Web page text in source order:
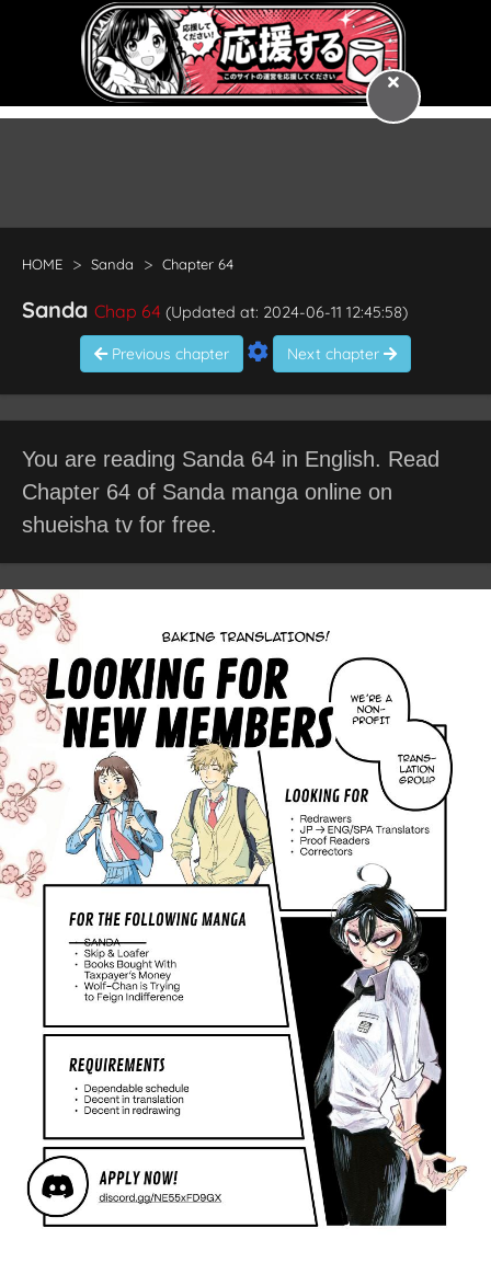
HOME Sanda Chapter 64
Sanda Chap 64 (Updated at: 2024-06-11 12:45:58)
Previous chapter Next chapter
You are reading Sanda 64 in English. Read
Chapter 64 of Sanda manga online on
shueisha tv for free.